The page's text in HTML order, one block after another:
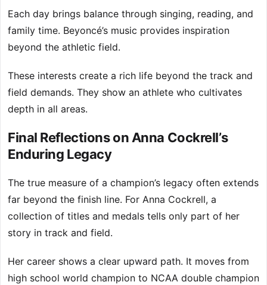
Each day brings balance through singing, reading, and
family time. Beyoncé’s music provides inspiration
beyond the athletic field.
These interests create a rich life beyond the track and
field demands. They show an athlete who cultivates
depth in all areas.
Final Reflections on Anna Cockrell’s
Enduring Legacy
The true measure of a champion’s legacy often extends
far beyond the finish line. For Anna Cockrell, a
collection of titles and medals tells only part of her
story in track and field.
Her career shows a clear upward path. It moves from
high school world champion to NCAA double champion